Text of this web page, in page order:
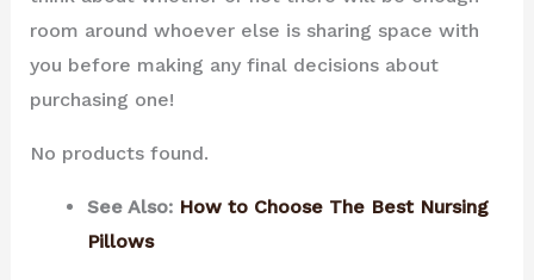
room around whoever else is sharing space with
you before making any final decisions about
purchasing one!
No products found.
See Also: How to Choose The Best Nursing
Pillows